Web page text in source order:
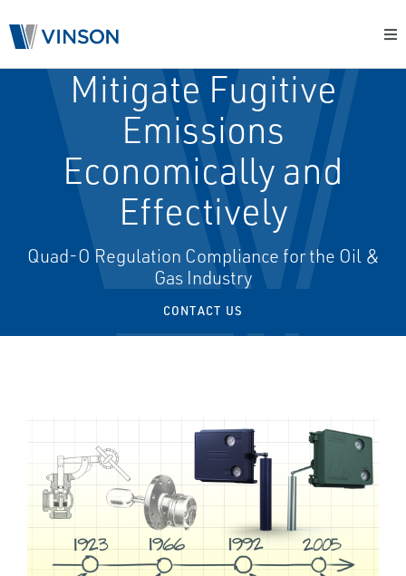
Mitigate Fugitive
Emissions
Economically and
Effectively
Quad-O Regulation Compliance for the Oil &
Gas Industry
CONTACT US